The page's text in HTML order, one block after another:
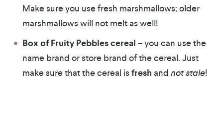
Make sure you use fresh marshmallows; older
marshmallows will not melt as well!
Box of Fruity Pebbles cereal – you can use the
name brand or store brand of the cereal. Just
make sure that the cereal is fresh and not stale!